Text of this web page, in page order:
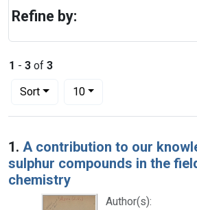
1 - 3 of 3
Sort
Number of results to display per page
10per page
Search Results
1. A contribution to our
sulphur compounds in the
chemistry
Author(s):
Refine by: